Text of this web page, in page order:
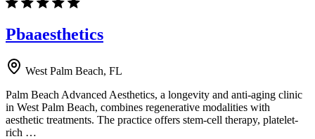
Pbaaesthetics
West Palm Beach, FL
Palm Beach Advanced Aesthetics, a longevity and anti-aging clinic
in West Palm Beach, combines regenerative modalities with
aesthetic treatments. The practice offers stem-cell therapy, platelet-
rich …